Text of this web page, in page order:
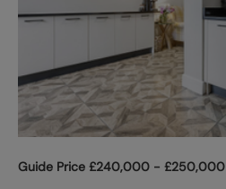
Guide Price £240,000 - £250,000